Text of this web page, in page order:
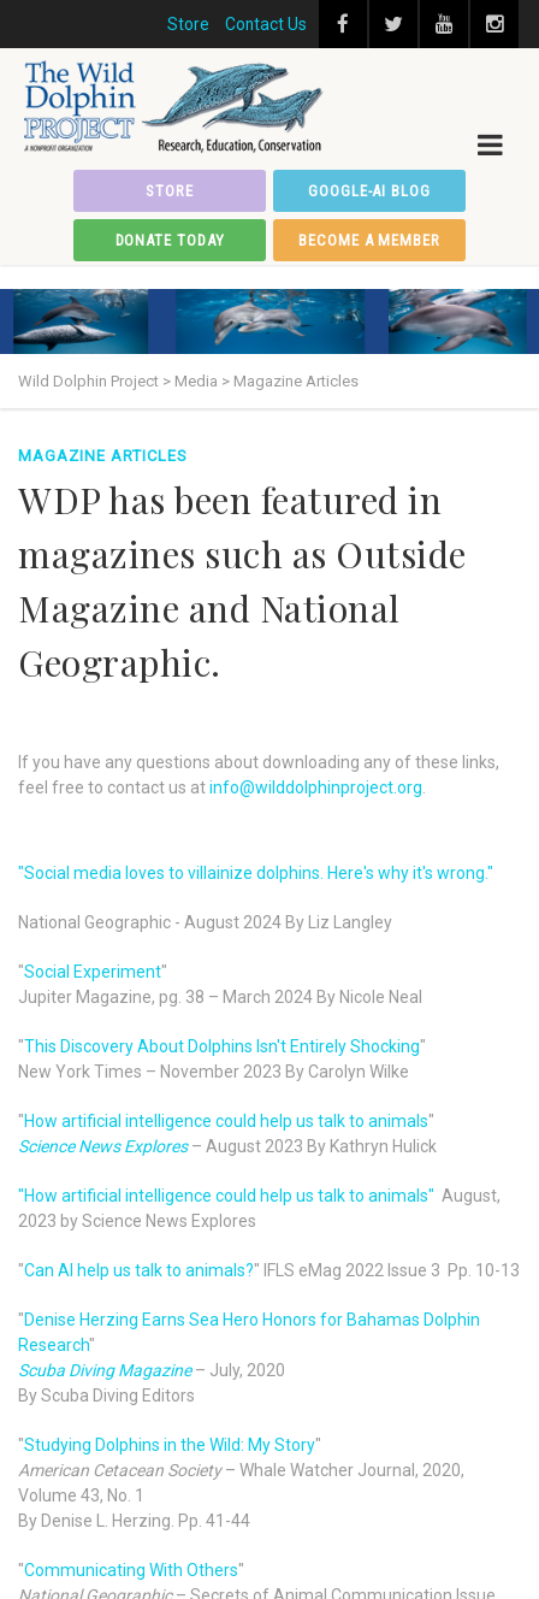
Store Contact Us
STORE GOOGLE-AI BLOG
DONATE TODAY BECOME A MEMBER
Wild Dolphin Project > Media > Magazine Articles
MAGAZINE ARTICLES
WDP has been featured in
magazines such as Outside
Magazine and National
Geographic.
If you have any questions about downloading any of these links,
feel free to contact us atinfo@wilddolphinproject.org.
"Social media loves to villainize dolphins. Here's why it's wrong."
National Geographic - August 2024 By Liz Langley
"Social Experiment"
Jupiter Magazine, pg. 38 – March 2024 By Nicole Neal
"This Discovery About Dolphins Isn't Entirely Shocking"
New York Times – November 2023 By Carolyn Wilke
"How artificial intelligence could help us talk to animals"
Science News Explores– August 2023 By Kathryn Hulick
"How artificial intelligence could help us talk to animals" August,
2023 by Science News Explores
"Can AI help us talk to animals?" IFLS eMag 2022 Issue 3 Pp. 10-13
"Denise Herzing Earns Sea Hero Honors for Bahamas Dolphin
Research"
Scuba Diving Magazine– July, 2020
By Scuba Diving Editors
"Studying Dolphins in the Wild: My Story"
American Cetacean Society– Whale Watcher Journal, 2020,
Volume 43, No. 1
By Denise L. Herzing. Pp. 41-44
"Communicating With Others"